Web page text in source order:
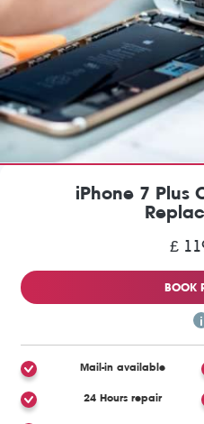
iPhone 7 Plus
£
BOOK
Mail-in available
24 Hours repair